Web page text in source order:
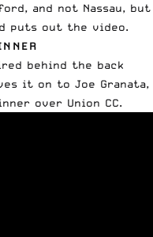
and not Nassau, but
puts out the video.
behind the back
it on to Joe Granata,
over Union CC.